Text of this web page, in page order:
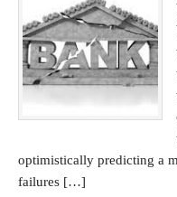
optimistically predicting a
failures […]